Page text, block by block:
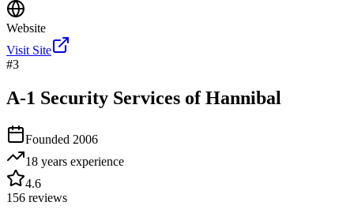
Website
Visit Site
#3
A-1 Security Services of Hannibal
Founded 2006
18 years experience
4.6
156 reviews